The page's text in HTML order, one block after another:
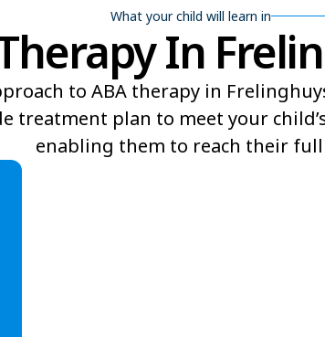
What your child will learn in
In
to ABA therapy in
treatment plan to meet your
enabling them to reach their